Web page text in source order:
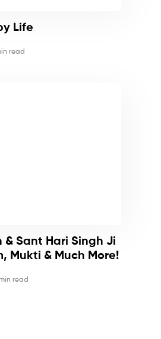
Life
read
Sant Hari Singh Ji
Mukti & Much More!
read